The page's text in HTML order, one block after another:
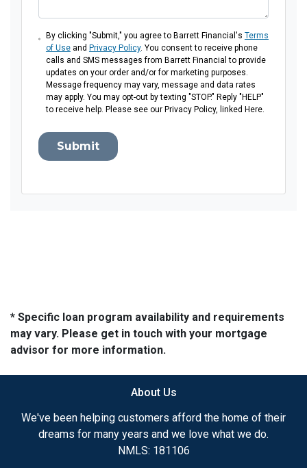
By clicking "Submit," you agree to Barrett Financial's Terms
of Useand Privacy Policy. You consent to receive phone
calls and SMS messages from Barrett Financial to provide
updates on your order and/or for marketing purposes.
Message frequency may vary, message and data rates
may apply. You may opt-out by texting "STOP." Reply "HELP"
to receive help. Please see our Privacy Policy, linked Here.
Submit
* Specific loan program availability and requirements
may vary. Please get in touch with your mortgage
advisor for more information.
About Us
We've been helping customers afford the home of their
dreams for many years and we love what we do.
NMLS: 181106